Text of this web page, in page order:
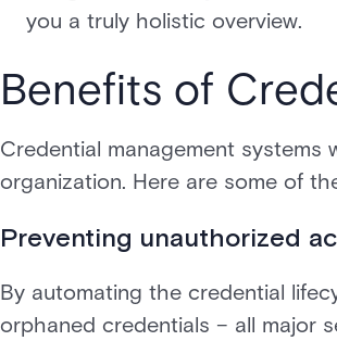
you a truly holistic overview.
Benefits of
Credential management
organization. Here are some of
Preventing unauthorized
By automating the credential
orphaned credentials – all major